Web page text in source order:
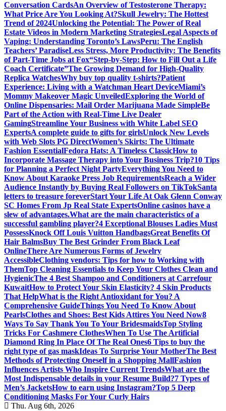
Conversation CardsAn Overview of Testosterone Therapy:
What Price Are You Looking At?Skull Jewelry: The Hottest
Trend of 2024Unlocking the Potential: The Power of Real
Estate Videos in Modern Marketing StrategiesLegal Aspects of
Vaping: Understanding Toronto’s LawsPeru: The English
Teachers’ ParadiseLess Stress, More Productivity: The Benefits
of Part-Time Jobs at Fox“Step-by-Step: How to Fill Out a Life
Coach Certificate”The Growing Demand for High-Quality
Replica WatchesWhy buy top quality t-shirts?Patient
Experience: Living with a Watchman Heart DeviceMiami’s
Mommy Makeover Magic UnveiledExploring the World of
Online Dispensaries: Mail Order Marijuana Made SimpleBe
Part of the Action with Real-Time Live Dealer
GamingStreamline Your Business with White Label SEO
ExpertsA complete guide to gifts for girlsUnlock New Levels
with Web Slots PG DirectWomen’s Skirts: The Ultimate
Fashion EssentialFedora Hats: A Timeless ClassicHow to
Incorporate Massage Therapy into Your Business Trip?10 Tips
for Planning a Perfect Night PartyEverything You Need to
Know About Karaoke Press Job RequirementsReach a Wider
Audience Instantly by Buying Real Followers on TikTokSanta
letters to treasure foreverStart Your Life At Oak Glenn Conway
SC Homes From Jp Real State ExpertsOnline casinos have a
slew of advantages.What are the main characteristics of a
successful gambling player?4 Exceptional Blouses Ladies Must
PossessKnock Off Louis Vuitton HandbagsGreat Benefits Of
Hair BalmsBuy The Best Grinder From Black Leaf
OnlineThere Are Numerous Forms of Jewelry
AccessibleClothing vendors: Tips for how to Working with
ThemTop Cleaning Essentials to Keep Your Clothes Clean and
HygienicThe 4 Best Shampoo and Conditioners at Carrefour
KuwaitHow to Protect Your Skin Elasticity? 4 Skin Products
That HelpWhat is the Right Antioxidant for You? A
Comprehensive GuideThings You Need To Know About
PearlsClothes and Shoes: Best Kids Attires You Need Now8
Ways To Say Thank You To Your BridesmaidsTop Styling
Tricks For Cashmere ClothesWhen To Use The Artificial
Diamond Ring In Place Of The Real Ones6 Tips to buy the
right type of gas maskIdeas To Surprise Your MotherThe Best
Methods of Protecting Oneself in a Shopping MallFashion
Influences Artists Who Inspire Current TrendsWhat are the
Most Indispensable details in your Resume Build?7 Types of
Men’s JacketsHow to earn using Instagram?Top 5 Deep
Conditioning Masks For Your Curly Hairs
Thu. Aug 6th, 2026